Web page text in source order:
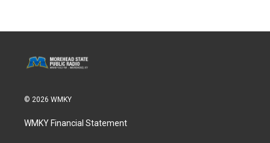
© 2026 WMKY
WMKY Financial Statement